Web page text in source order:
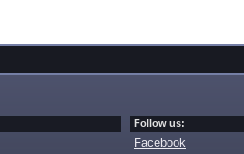
Follow us:
Facebook